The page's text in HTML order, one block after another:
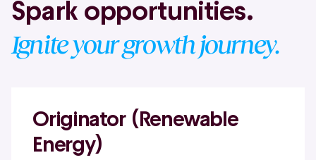
Spark opportunities.
Ignite your growth journey.
Originator (Renewable
Energy)